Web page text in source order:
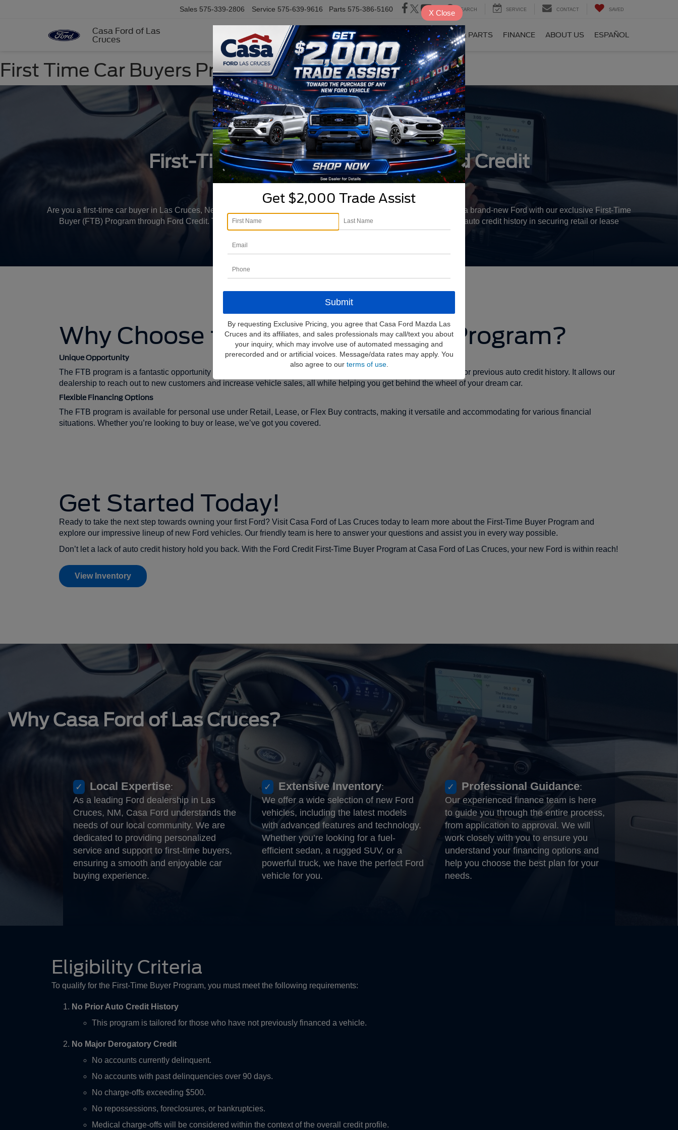
Casa Ford of Las
Cruces
Sales 575-339-2806 Service 575-639-9616 Parts 575-386-5160 SEARCH SERVICE CONTACT SAVED
NEW USED TRADE/SELL SPECIALS SERVICE & PARTS FINANCE ABOUT US ESPAÑOL
First Time Car Buyers Program
First-Time Buyer Program with Ford Credit
Are you a first-time car buyer in Las Cruces, New Mexico? Casa Ford of Las Cruces is here to help you drive away in a brand-new Ford with our exclusive First-Time
Buyer (FTB) Program through Ford Credit. This program is specifically designed to assist individuals with no prior auto credit history in securing retail or lease
financing for new vehicles.
Why Choose the First-Time Buyer Program?
Unique Opportunity
The FTB program is a fantastic opportunity for first-time buyers to finance their new Ford vehicle without the need for previous auto credit history. It allows our
dealership to reach out to new customers and increase vehicle sales, all while helping you get behind the wheel of your dream car.
Flexible Financing Options
The FTB program is available for personal use under Retail, Lease, or Flex Buy contracts, making it versatile and accommodating for various financial
situations. Whether you’re looking to buy or lease, we’ve got you covered.
Get Started Today!
Ready to take the next step towards owning your first Ford? Visit Casa Ford of Las Cruces today to learn more about the First-Time Buyer Program and
explore our impressive lineup of new Ford vehicles. Our friendly team is here to answer your questions and assist you in every way possible.
Don’t let a lack of auto credit history hold you back. With the Ford Credit First-Time Buyer Program at Casa Ford of Las Cruces, your new Ford is within reach!
View Inventory
Why Casa Ford of Las Cruces?
Local Expertise:
As a leading Ford dealership in Las
Cruces, NM, Casa Ford understands the
needs of our local community. We are
dedicated to providing personalized
service and support to first-time buyers,
ensuring a smooth and enjoyable car
buying experience.
Extensive Inventory:
We offer a wide selection of new Ford
vehicles, including the latest models
with advanced features and technology.
Whether you’re looking for a fuel-
efficient sedan, a rugged SUV, or a
powerful truck, we have the perfect Ford
vehicle for you.
Professional Guidance:
Our experienced finance team is here
to guide you through the entire process,
from application to approval. We will
work closely with you to ensure you
understand your financing options and
help you choose the best plan for your
needs.
Eligibility Criteria
To qualify for the First-Time Buyer Program, you must meet the following requirements:
No Prior Auto Credit History
This program is tailored for those who have not previously financed a vehicle.
No Major Derogatory Credit
No accounts currently delinquent.
No accounts with past delinquencies over 90 days.
No charge-offs exceeding $500.
No repossessions, foreclosures, or bankruptcies.
Medical charge-offs will be considered within the context of the overall credit profile.
Get $2,000 Trade Assist
By requesting Exclusive Pricing, you agree that Casa Ford Mazda Las
Cruces and its affiliates, and sales professionals may call/text you about
your inquiry, which may involve use of automated messaging and
prerecorded and or artificial voices. Message/data rates may apply. You
also agree to our terms of use.
X Close